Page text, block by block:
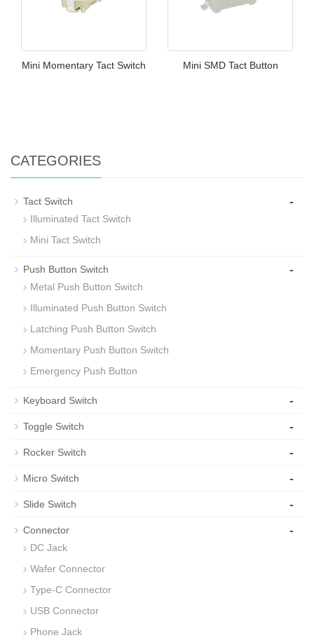
Mini Momentary Tact Switch Mini SMD Tact Button
CATEGORIES
Tact Switch -
Illuminated Tact Switch
Mini Tact Switch
Push Button Switch -
Metal Push Button Switch
Illuminated Push Button Switch
Latching Push Button Switch
Momentary Push Button Switch
Emergency Push Button
Keyboard Switch -
Toggle Switch -
Rocker Switch -
Micro Switch -
Slide Switch -
Connector -
DC Jack
Wafer Connector
Type-C Connector
USB Connector
Phone Jack